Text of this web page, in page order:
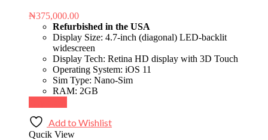
₦375,000.00
Refurbished in the USA
Display Size: 4.7-inch (diagonal) LED-backlit
widescreen
Display Tech: Retina HD display with 3D Touch
Operating System: iOS 11
Sim Type: Nano-Sim
RAM: 2GB
Add to Wishlist
Qucik View